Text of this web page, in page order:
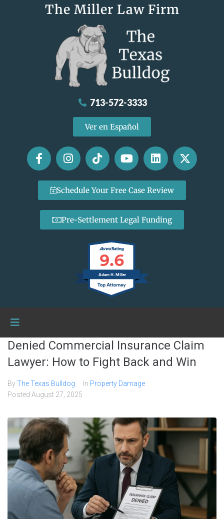
The Miller Law Firm
713-572-3333
Ver en Español
Schedule Your Free Case Review
Pre-Settlement Legal Funding
9.6
Adam H. Miller
Denied Commercial Insurance Claim
Lawyer: How to Fight Back and Win
ByThe Texas Bulldog In Property Damage
Posted August 27, 2025